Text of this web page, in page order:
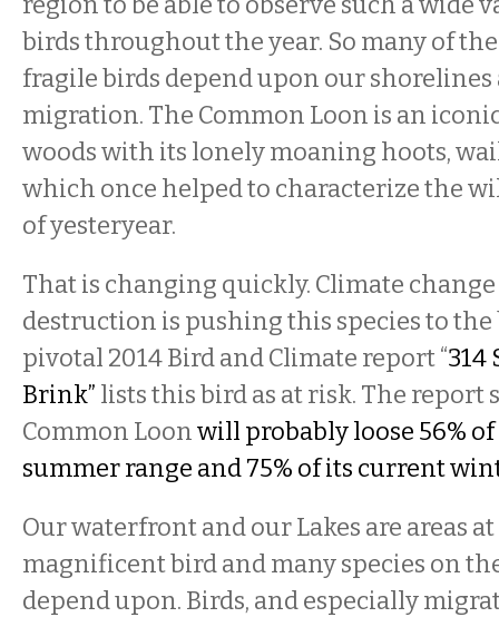
birds throughout the year. So many of
fragile birds depend upon our
migration. The Common Loon is an
woods with its lonely moaning hoots,
which once helped to characterize the
of yesteryear.
That is changing quickly. Climate
destruction is pushing this species to the
pivotal 2014 Bird and Climate report “314
Brink” lists this bird as at risk. The report
Common Loonwill probably loose 56%
summer range and 75% of its current
Our waterfront and our Lakes are areas
magnificent bird and many species on
depend upon. Birds, and especially